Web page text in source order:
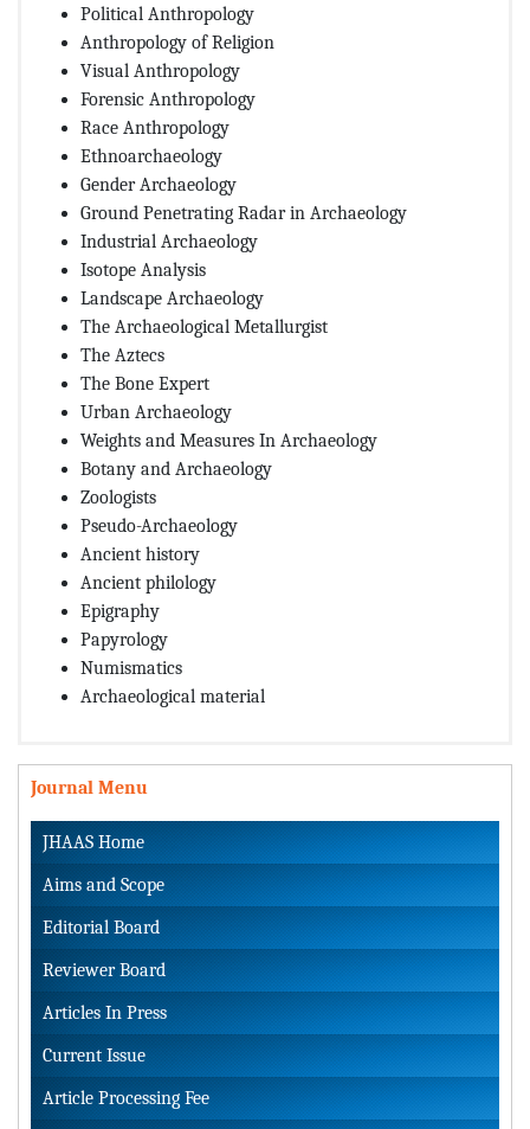
Political Anthropology
Anthropology of Religion
Visual Anthropology
Forensic Anthropology
Race Anthropology
Ethnoarchaeology
Gender Archaeology
Ground Penetrating Radar in Archaeology
Industrial Archaeology
Isotope Analysis
Landscape Archaeology
The Archaeological Metallurgist
The Aztecs
The Bone Expert
Urban Archaeology
Weights and Measures In Archaeology
Botany and Archaeology
Zoologists
Pseudo-Archaeology
Ancient history
Ancient philology
Epigraphy
Papyrology
Numismatics
Archaeological material
Journal Menu
JHAAS Home
Aims and Scope
Editorial Board
Reviewer Board
Articles In Press
Current Issue
Article Processing Fee